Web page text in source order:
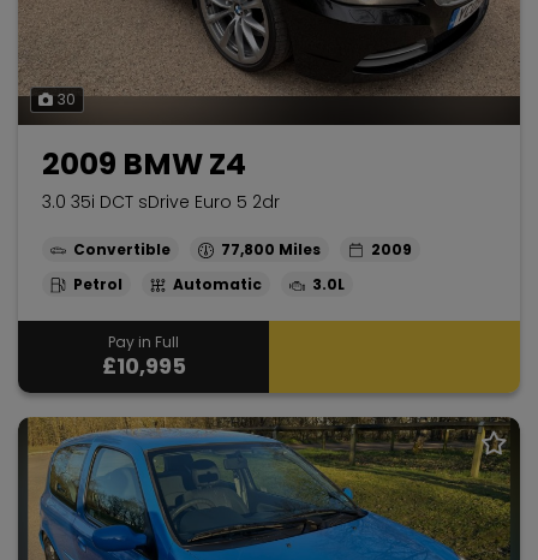
30
2009 BMW Z4
3.0 35i DCT sDrive Euro 5 2dr
Convertible 77,800
2009
Petrol
Automatic 3.0L
Pay in Full
£10,995